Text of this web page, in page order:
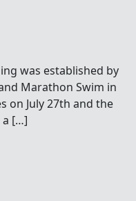
was established by
Marathon Swim in
on July 27th and the
a […]